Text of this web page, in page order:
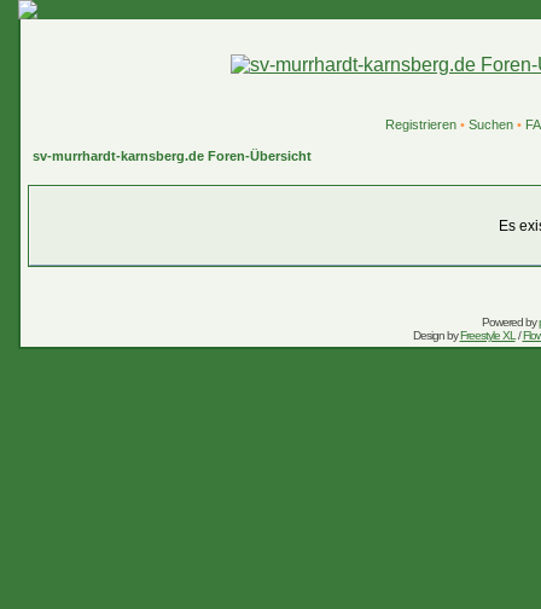
Registrieren• Suchen•
sv-murrhardt-karnsberg.de Foren-Übersicht
Es
Powered by
Design byFreestyle XL /